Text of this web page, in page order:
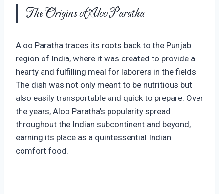
The Origins of Aloo Paratha
Aloo Paratha traces its roots back to the Punjab
region of India, where it was created to provide a
hearty and fulfilling meal for laborers in the fields.
The dish was not only meant to be nutritious but
also easily transportable and quick to prepare. Over
the years, Aloo Paratha’s popularity spread
throughout the Indian subcontinent and beyond,
earning its place as a quintessential Indian
comfort food.